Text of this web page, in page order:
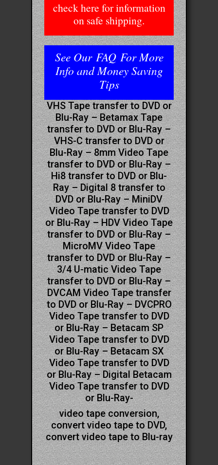
check here for information
on safe shipping.
See Our FAQFor More
Info and Money Saving
Tips
VHS Tape transfer to DVD or
Blu-Ray – Betamax Tape
transfer to DVD or Blu-Ray –
VHS-C transfer to DVD or
Blu-Ray – 8mm Video Tape
transfer to DVD or Blu-Ray –
Hi8 transfer to DVD or Blu-
Ray – Digital 8 transfer to
DVD or Blu-Ray – MiniDV
Video Tape transfer to DVD
or Blu-Ray – HDV Video Tape
transfer to DVD or Blu-Ray –
MicroMV Video Tape
transfer to DVD or Blu-Ray –
3/4 U-matic Video Tape
transfer to DVD or Blu-Ray –
DVCAM Video Tape transfer
to DVD or Blu-Ray – DVCPRO
Video Tape transfer to DVD
or Blu-Ray – Betacam SP
Video Tape transfer to DVD
or Blu-Ray – Betacam SX
Video Tape transfer to DVD
or Blu-Ray – Digital Betacam
Video Tape transfer to DVD
or Blu-Ray-
video tape conversion,
convert video tape to DVD,
convert video tape to Blu-ray